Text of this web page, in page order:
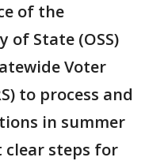
of the
of State (OSS)
Voter
to process and
in summer
clear steps for